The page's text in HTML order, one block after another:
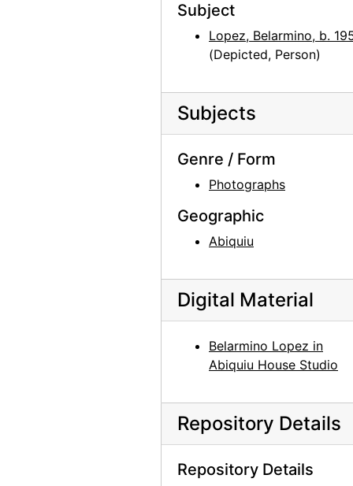
Subject
Lopez, Belarmino, b.
(Depicted, Person)
Subjects
Genre / Form
Photographs
Geographic
Abiquiu
Digital Material
Belarmino Lopez in
Abiquiu House Studio
Repository Details
Repository Details